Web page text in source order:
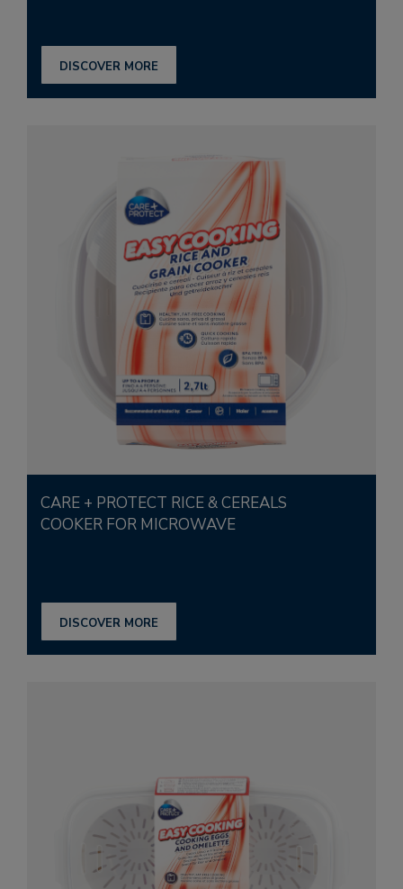
DISCOVER MORE
CARE + PROTECT RICE & CEREALS
COOKER FOR MICROWAVE
DISCOVER MORE